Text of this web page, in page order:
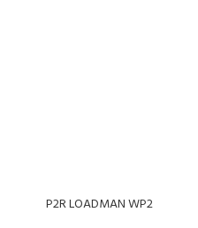
P2R LOADMAN WP2